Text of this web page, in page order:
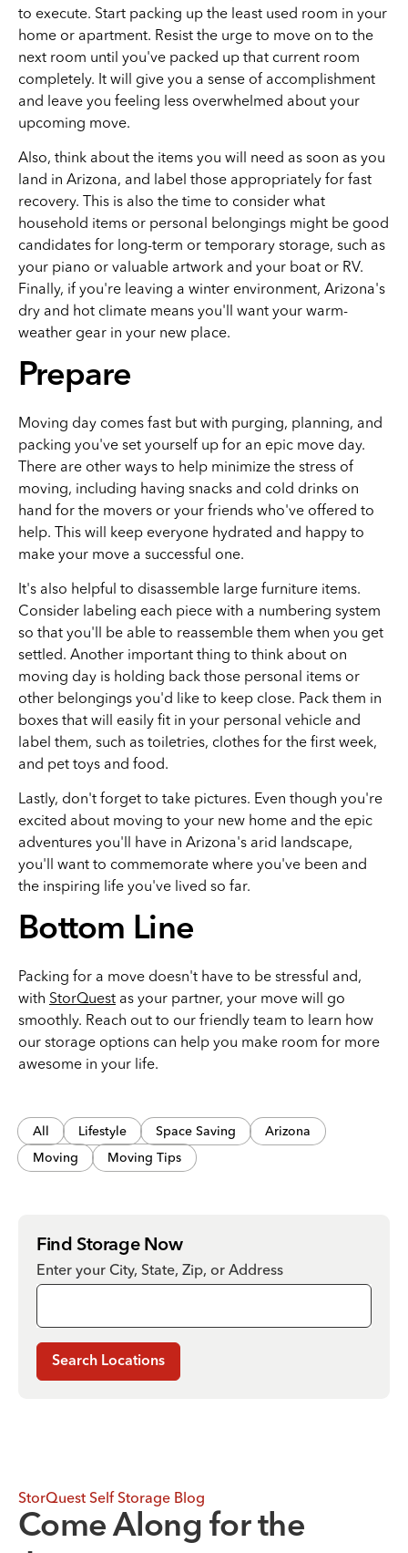
to execute. Start packing up the least used room in your
home or apartment. Resist the urge to move on to the
next room until you've packed up that current room
completely. It will give you a sense of accomplishment
and leave you feeling less overwhelmed about your
upcoming move.
Also, think about the items you will need as soon as you
land in Arizona, and label those appropriately for fast
recovery. This is also the time to consider what
household items or personal belongings might be good
candidates for long-term or temporary storage, such as
your piano or valuable artwork and your boat or RV.
Finally, if you're leaving a winter environment, Arizona's
dry and hot climate means you'll want your warm-
weather gear in your new place.
Prepare
Moving day comes fast but with purging, planning, and
packing you've set yourself up for an epic move day.
There are other ways to help minimize the stress of
moving, including having snacks and cold drinks on
hand for the movers or your friends who've offered to
help. This will keep everyone hydrated and happy to
make your move a successful one.
It's also helpful to disassemble large furniture items.
Consider labeling each piece with a numbering system
so that you'll be able to reassemble them when you get
settled. Another important thing to think about on
moving day is holding back those personal items or
other belongings you'd like to keep close. Pack them in
boxes that will easily fit in your personal vehicle and
label them, such as toiletries, clothes for the first week,
and pet toys and food.
Lastly, don't forget to take pictures. Even though you're
excited about moving to your new home and the epic
adventures you'll have in Arizona's arid landscape,
you'll want to commemorate where you've been and
the inspiring life you've lived so far.
Bottom Line
Packing for a move doesn't have to be stressful and,
with StorQuest as your partner, your move will go
smoothly. Reach out to our friendly team to learn how
our storage options can help you make room for more
awesome in your life.
All Lifestyle Space Saving
Arizona
Moving
Moving Tips
Find Storage Now
Enter your City, State, Zip, or Address
Search Locations
StorQuest Self Storage Blog
Come Along for the